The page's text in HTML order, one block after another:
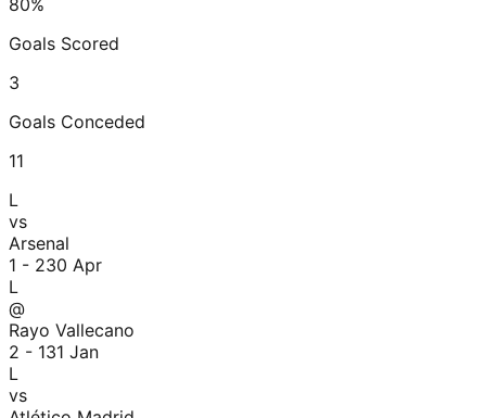
80%
Goals Scored
3
Goals Conceded
11
L
vs
Arsenal
1 - 230 Apr
L
@
Rayo Vallecano
2 - 131 Jan
L
vs